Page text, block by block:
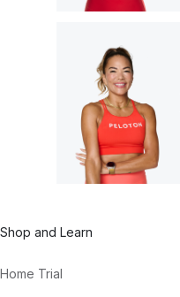
Shop and Learn
Home Trial